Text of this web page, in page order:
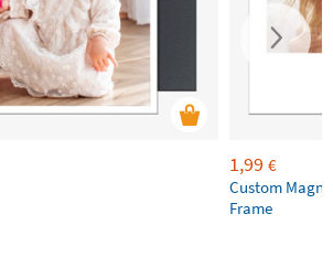
1,99 €
Custom
Frame